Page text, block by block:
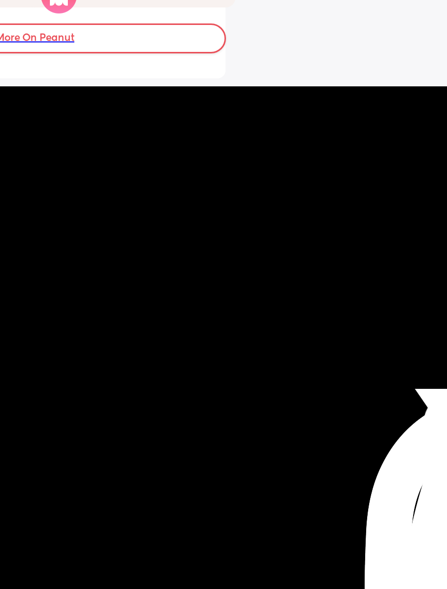
when
My husband works so much. But I have no
control over bringing in money and I’m a
control freak type of person! I feel l like I’m
losing my grip because we are kind of broke,
On Peanut